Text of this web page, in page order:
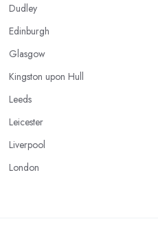
Dudley
Edinburgh
Glasgow
Kingston upon Hull
Leeds
Leicester
Liverpool
London